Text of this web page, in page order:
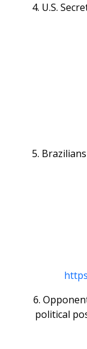
4. U.S.
5.
6.
political